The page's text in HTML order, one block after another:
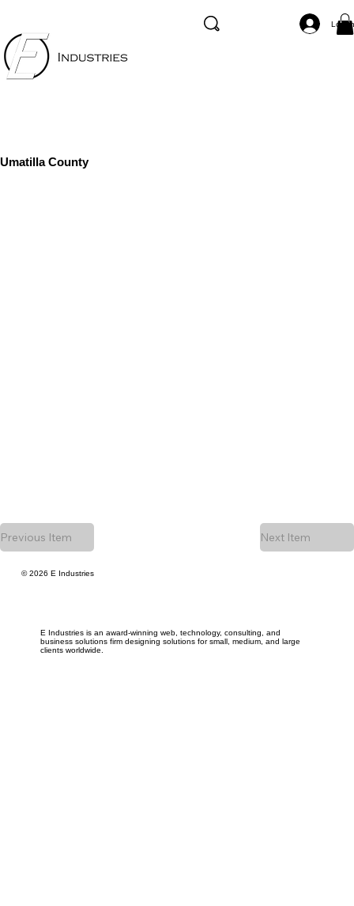
Log
Umatilla County
Previous Item Next Item
E Industries is an award-winning web, technology, consulting, and
business solutions firm designing solutions for small, medium, and large
clients worldwide.
© 2026 E Industries